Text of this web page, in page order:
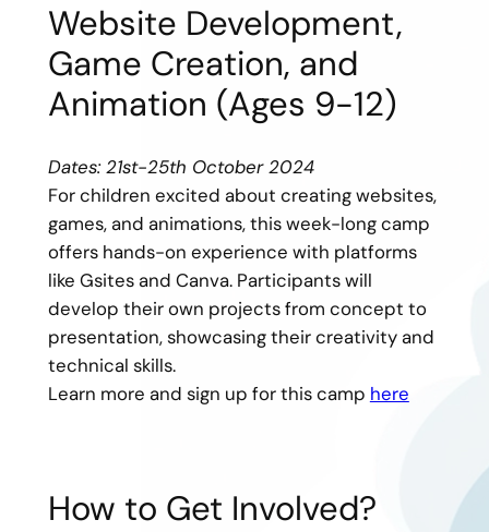
Website Development,
Game Creation, and
Animation (Ages 9-12)
Dates: 21st-25th October 2024
For children excited about creating websites,
games, and animations, this week-long camp
offers hands-on experience with platforms
like Gsites and Canva. Participants will
develop their own projects from concept to
presentation, showcasing their creativity and
technical skills.
Learn more and sign up for this camp here
How to Get Involved?